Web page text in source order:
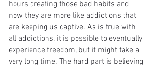
hours creating those bad habits and
now they are more like addictions that
are keeping us captive. As is true with
all addictions, it is possible to eventually
experience freedom, but it might take a
very long time. The hard part is believing